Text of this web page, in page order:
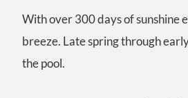
With over 300 days of sunshine
breeze. Late spring through
the pool.